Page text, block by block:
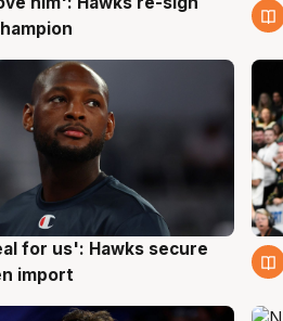
for us': Hawks secure
import